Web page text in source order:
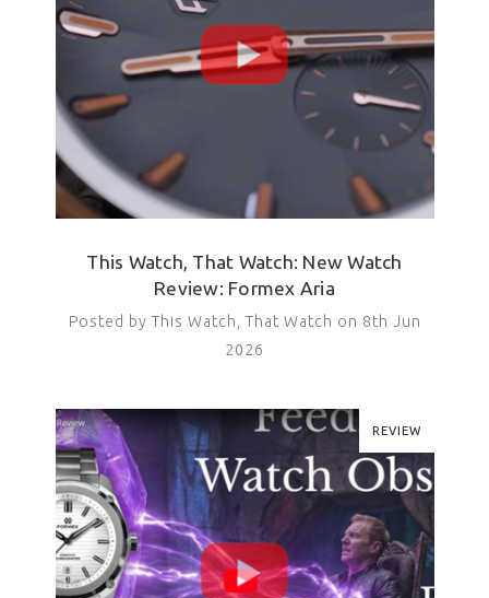
This Watch, That Watch: New Watch
Review: Formex Aria
Posted by This Watch, That Watch on 8th Jun
2026
REVIEW